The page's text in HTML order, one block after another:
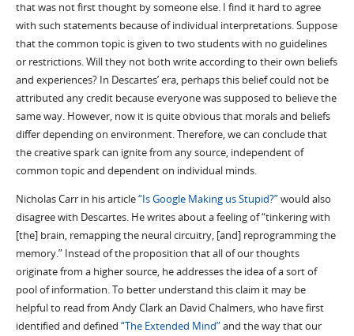
that was not first thought by someone else. I find it hard to agree
with such statements because of individual interpretations. Suppose
that the common topic is given to two students with no guidelines
or restrictions. Will they not both write according to their own beliefs
and experiences? In Descartes’ era, perhaps this belief could not be
attributed any credit because everyone was supposed to believe the
same way. However, now it is quite obvious that morals and beliefs
differ depending on environment. Therefore, we can conclude that
the creative spark can ignite from any source, independent of
common topic and dependent on individual minds.
Nicholas Carr in his article“Is Google Making us Stupid?”would also
disagree with Descartes. He writes about a feeling of “tinkering with
[the] brain, remapping the neural circuitry, [and] reprogramming the
memory.” Instead of the proposition that all of our thoughts
originate from a higher source, he addresses the idea of a sort of
pool of information. To better understand this claim it may be
helpful to read from Andy Clark an David Chalmers, who have first
identified and defined “The Extended Mind”and the way that our